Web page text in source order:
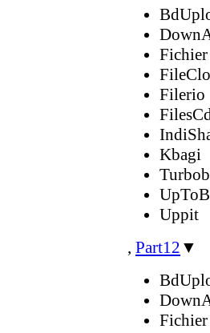
Fichier
Filerio
Kbagi
Uppit
, Part12 ▼
Fichier